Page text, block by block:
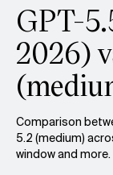
GPT-
2026)
Comparison
5.2 (medium)
window and more.